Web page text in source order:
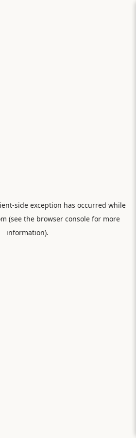
-side exception has occurred while
(see the browser consolefor more
information).